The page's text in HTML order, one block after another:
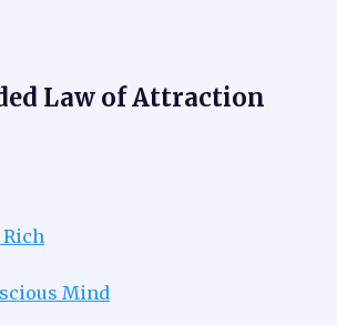
Law of Attraction
Mind